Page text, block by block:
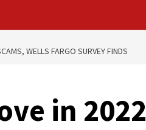
WELLS FARGO SURVEY FINDS
in 2022